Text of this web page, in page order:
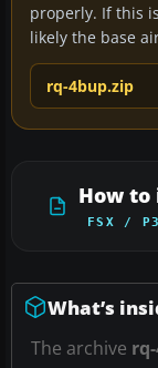
properly. If this
likely the base
rq-4bup.zip
How
FSX /
What’s
The archive